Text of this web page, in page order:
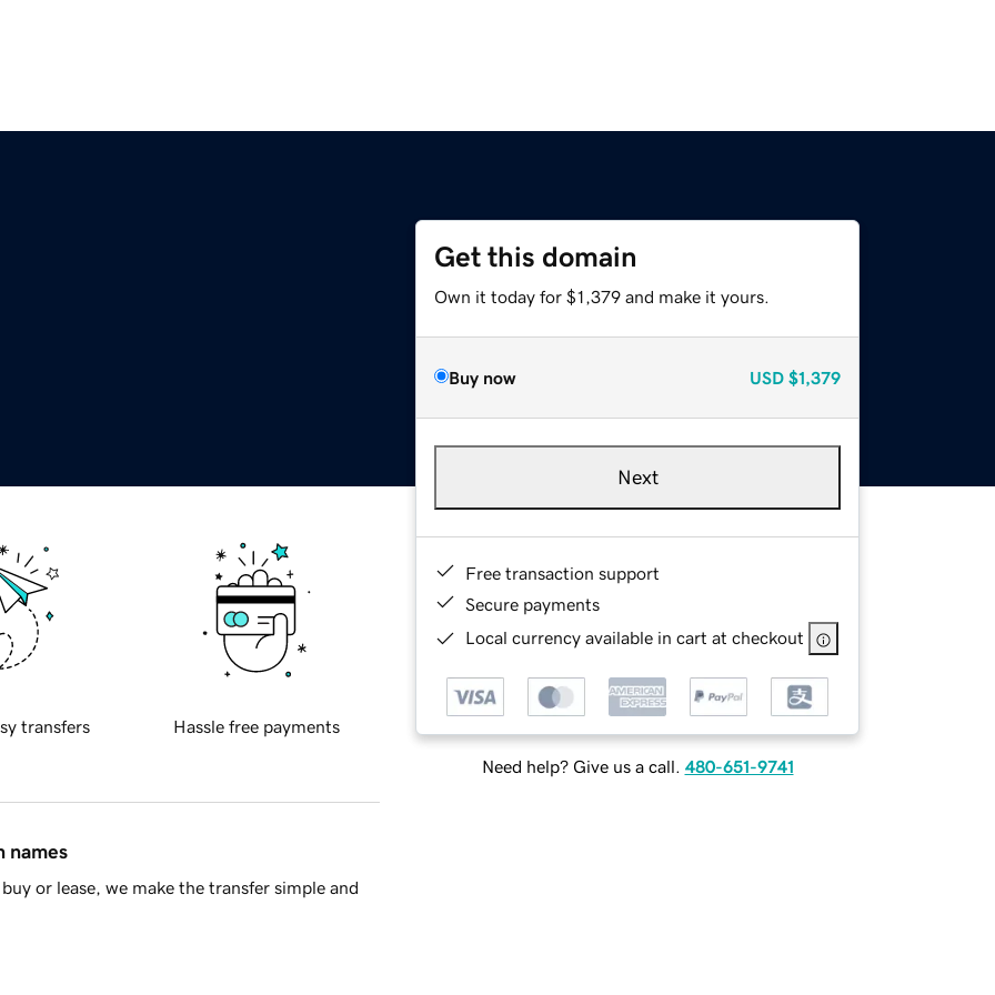
Get this domain
Own it today for $1,379 and make it yours.
Buy now USD $1,379
Next
Free transaction support
Secure payments
Local currency available in cart at checkout
Need help? Give us a call. 480-651-9741
transfers Hassle free payments
names
or lease, we make the transfer simple and